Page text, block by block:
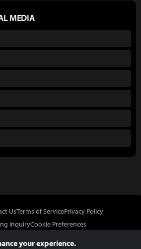
MEDIA
UsTerms of ServicePrivacy Policy
InquiryCookie Preferences
your experience.